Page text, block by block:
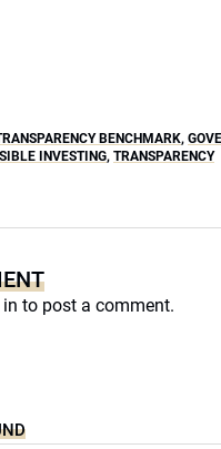
BENCHMARK,
INVESTING, TRANSPARENCY
to post a comment.